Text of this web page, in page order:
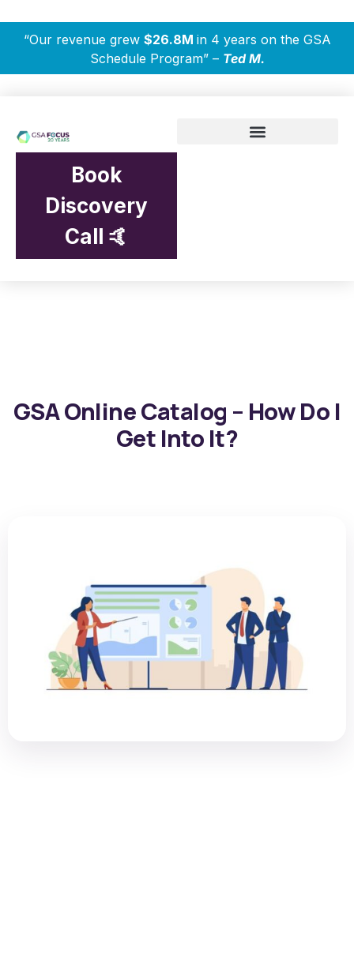
“Our revenue grew $26.8M in 4 years on the GSA
Schedule Program” – Ted M.
Book
Discovery
Call 🤙
GSA Online Catalog – How Do I
Get Into It?